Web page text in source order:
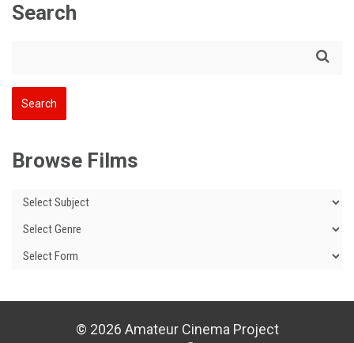
Search
Browse Films
© 2026 Amateur Cinema Project